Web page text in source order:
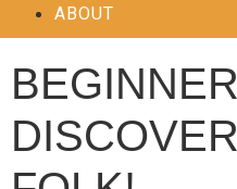
ABOUT